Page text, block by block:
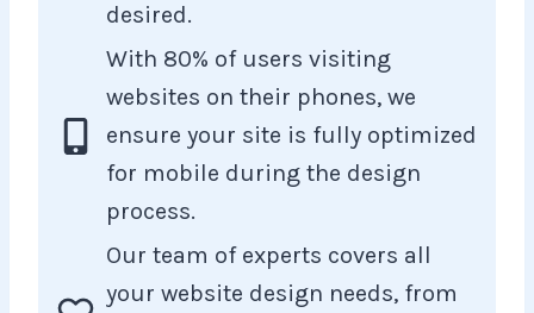
desired.
With 80% of users visiting
websites on their phones, we
ensure your site is fully optimized
for mobile during the design
process.
Our team of experts covers all
your website design needs, from